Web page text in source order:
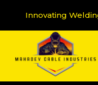
Innovating